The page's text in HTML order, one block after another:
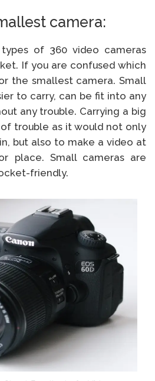
camera:
of 360 video cameras
If you are confused which
the smallest camera. Small
to carry, can be fit into any
any trouble. Carrying a big
trouble as it would not only
but also to make a video at
place. Small cameras are
friendly.